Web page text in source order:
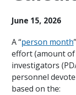
June 15, 2026
A “person month
effort (amount
investigators
personnel
based on the: